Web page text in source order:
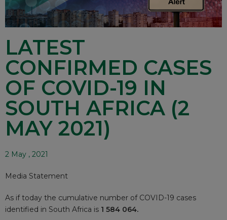
LATEST
CONFIRMED CASES
OF COVID-19 IN
SOUTH AFRICA (2
MAY 2021)
2 May , 2021
Media Statement
As if today the cumulative number of COVID-19 cases
identified in South Africa is 1 584 064.